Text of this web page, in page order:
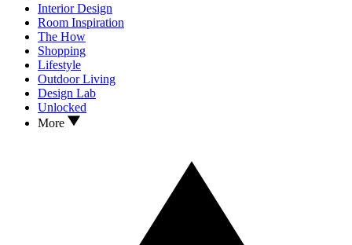
Interior Design
Room Inspiration
The How
Shopping
Lifestyle
Outdoor Living
Design Lab
Unlocked
More